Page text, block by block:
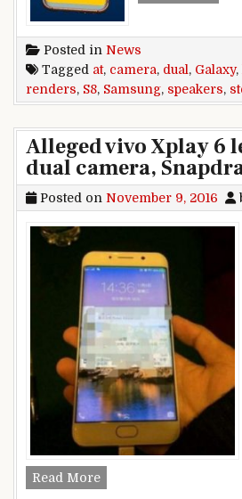
Posted in News
Tagged at, camera, dual , Galaxy,
renders, S8, Samsung, speakers,
Alleged vivo Xplay 6
dual camera,
Posted on November 9, 2016
Read MoreAlleged vivo Xplay 6